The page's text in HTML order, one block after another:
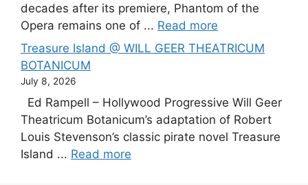
decades after its premiere, Phantom of the
Opera remains one of ... Read more
Treasure Island @ WILL GEER THEATRICUM
BOTANICUM
July 8, 2026
Ed Rampell – Hollywood Progressive Will Geer
Theatricum Botanicum’s adaptation of Robert
Louis Stevenson’s classic pirate novel Treasure
Island ... Read more